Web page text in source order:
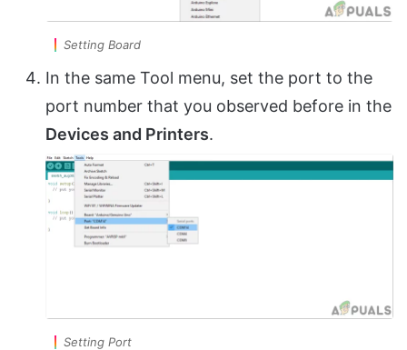
Setting Board
In the same Tool menu, set the port to the
port number that you observed before in the
Devices and Printers.
Setting Port